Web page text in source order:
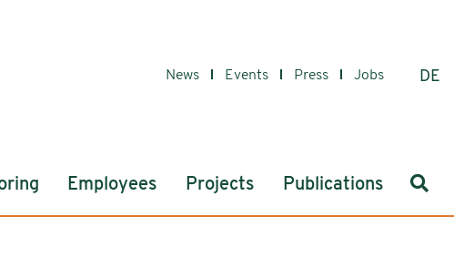
News Events Press Jobs DE
Employees Projects Publications